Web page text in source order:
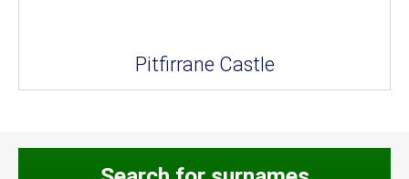
Pitfirrane Castle